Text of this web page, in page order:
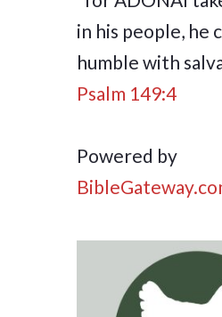
in his people, he
humble with
Psalm 149:4
Powered by